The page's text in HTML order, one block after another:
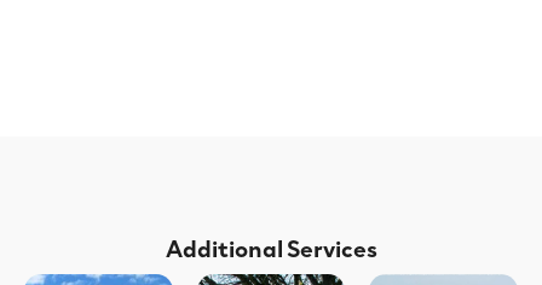
Additional Services